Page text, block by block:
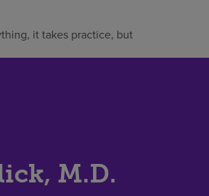
it takes practice, but
M.D.